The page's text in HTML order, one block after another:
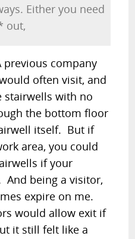
Either you need
out,
company
often visit, and
stairwells with no
the bottom floor
itself. But if
area, you could
if your
And being a visitor,
expire on me.
would allow exit if
it still felt like a